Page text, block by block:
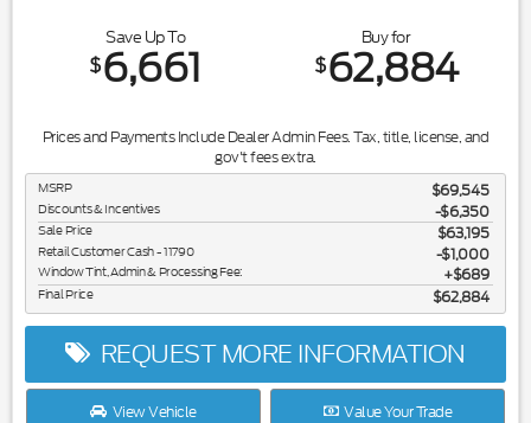
Save Up To
$6,661
Buy for
$62,884
Prices and Payments Include Dealer Admin Fees. Tax, title, license, and
gov't fees extra.
MSRP $69,545
Discounts & Incentives -$6,350
Sale Price $63,195
Retail Customer Cash - 11790 $1,000
Window Tint, Admin & Processing Fee: $689
Final Price $62,884
REQUEST MORE INFORMATION
View Vehicle Value Your Trade